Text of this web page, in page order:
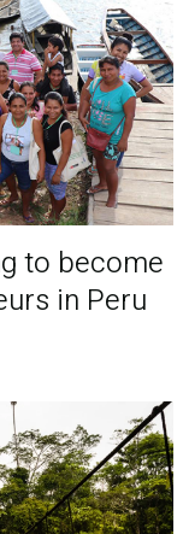
to become
in Peru